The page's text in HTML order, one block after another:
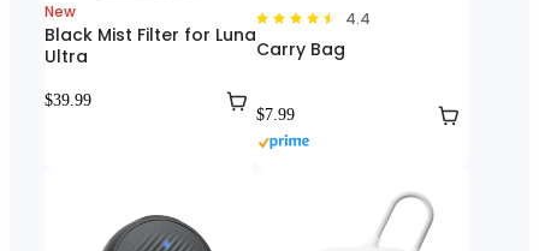
New
Black Mist Filter for Luna
Ultra
$39.99
4.4
Carry Bag
$7.99